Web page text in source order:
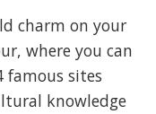
charm on your
where you can
famous sites
knowledge